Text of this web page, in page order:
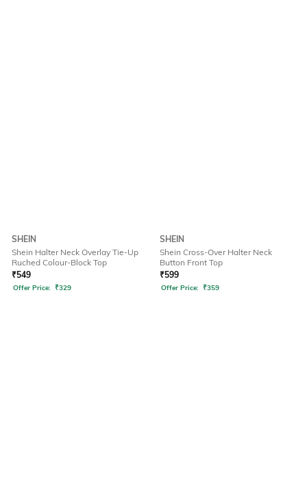
SHEIN
Shein Halter Neck Overlay Tie-Up
Ruched Colour-Block Top
₹549
Offer Price: ₹329
SHEIN
Shein Cross-Over Halter Neck
Button Front Top
₹599
Offer Price: ₹359